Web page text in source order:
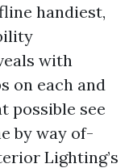
handiest,
with
on each and
possible see
by way of-
Lighting’s